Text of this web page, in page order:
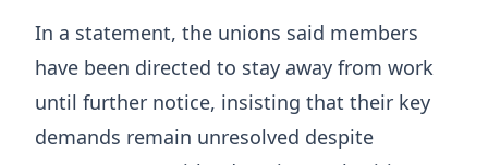
In a statement, the unions said members
have been directed to stay away from work
until further notice, insisting that their key
demands remain unresolved despite